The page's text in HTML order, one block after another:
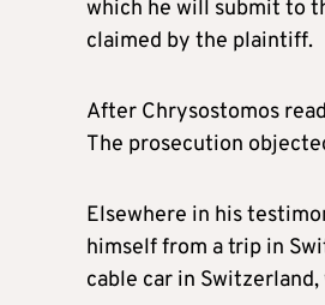
which he will submit to
claimed by the plaintiff.
After Chrysostomos
The prosecution
Elsewhere in his
himself from a trip in
cable car in Switzerland,